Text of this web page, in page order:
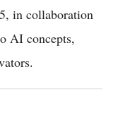
in collaboration
AI concepts,